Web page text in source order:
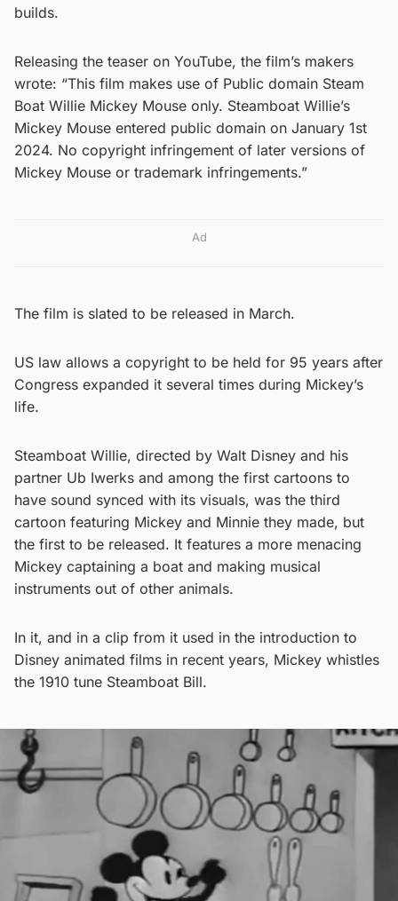
builds.
Releasing the teaser on YouTube, the film’s makers
wrote: “This film makes use of Public domain Steam
Boat Willie Mickey Mouse only. Steamboat Willie’s
Mickey Mouse entered public domain on January 1st
2024. No copyright infringement of later versions of
Mickey Mouse or trademark infringements.”
Ad
The film is slated to be released in March.
US law allows a copyright to be held for 95 years after
Congress expanded it several times during Mickey’s
life.
Steamboat Willie, directed by Walt Disney and his
partner Ub Iwerks and among the first cartoons to
have sound synced with its visuals, was the third
cartoon featuring Mickey and Minnie they made, but
the first to be released. It features a more menacing
Mickey captaining a boat and making musical
instruments out of other animals.
In it, and in a clip from it used in the introduction to
Disney animated films in recent years, Mickey whistles
the 1910 tune Steamboat Bill.